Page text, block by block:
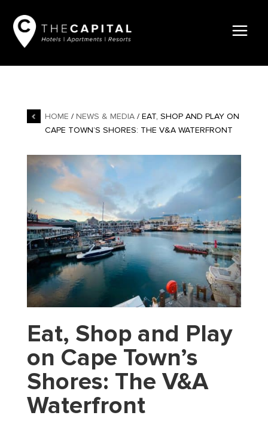
HOME / NEWS & MEDIA/ EAT, SHOP AND PLAY ON
CAPE TOWN’S SHORES: THE V&A WATERFRONT
Eat, Shop and Play
on Cape Town’s
Shores: The V&A
Waterfront